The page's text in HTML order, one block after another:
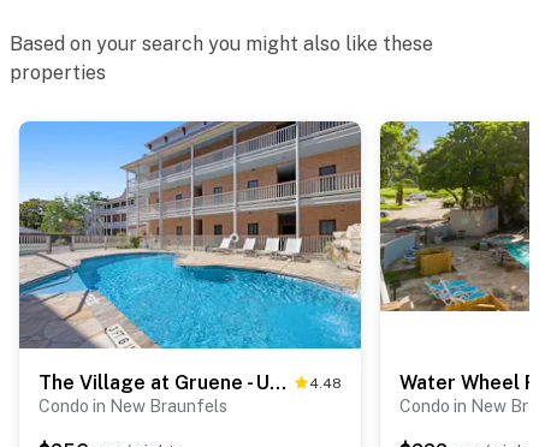
Based on your search you might also like these
properties
The Village at Gruene - Unit 201 4.48
Condo in New Braunfels Condo in New